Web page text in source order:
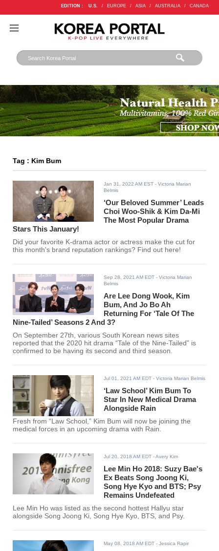
EDITION : U.S. / EUROPE / ASIA / AUSTRALIA / CANADA
Tag : Kim Bum
Jan 31, 2022 AM EST - Victoria Marian
Belmis
‘Our Beloved Summer’ Leads
Choi Woo-Shik & Kim Da-Mi
The Most Popular Drama
Stars This January!
Did your favorite K-drama actor or actress make the cut for
this month's brand reputation rankings? Find out here!
Sep 28, 2021 AM EDT - Victoria Marian
Belmis
Are Lee Dong Wook, Kim
Bum, And Jo Bo Ah
Returning For ‘Tale Of The
Nine-Tailed’ Seasons 2 And 3?
On September 27th, various South Korean news sites
reported that the 2020 hit drama “Tale of the Nine-Tailed” is
confirmed to be having its second and third season.
Jul 01, 2021 AM EDT - Victoria Marian Belmis
‘Law School’ Kim Bum To
Star In New Medical Drama
Alongside Rain
Fresh from “Law School,” Kim Bum will now be joining the
medical forces in an upcoming drama with Rain.
Jul 20, 2018 AM EDT - Avery Kim
Lee Min Ho 2018: Suzy Bae's
Ex Beats Song Joong Ki,
Song Hye Kyo and BTS; Psy
Remains Undefeated
Lee Min Ho was listed as the second hottest Hallyu star
alongside Song Joong Ki, Song Hye Kyo, BTS, and Psy.
May 08, 2018 AM EDT - Jessica Rapir